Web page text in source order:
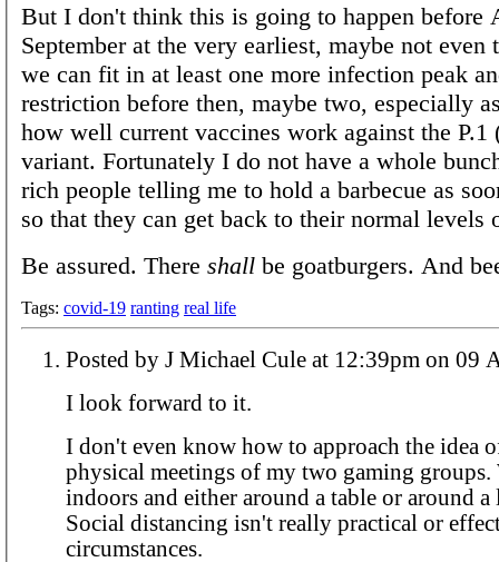
But I don't think this is going to happen before
September at the very earliest, maybe not even
we can fit in at least one more infection peak
restriction before then, maybe two, especially
how well current vaccines work against the P.1
variant. Fortunately I do not have a whole
rich people telling me to hold a barbecue as
so that they can get back to their normal levels
Be assured. There shall be goatburgers. And
Tags: covid-19 ranting real life
Posted by J Michael Cule at
I look forward to it.
I don't even know how to approach the idea
physical meetings of my two gaming groups.
indoors and either around a table or around
Social distancing isn't really practical or
circumstances.